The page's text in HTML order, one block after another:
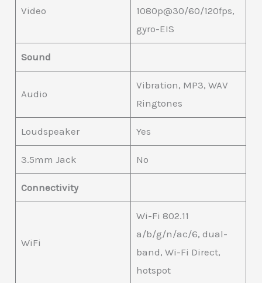
Video
1080p@30/60/120fps,
gyro-EIS
Sound
Audio
Vibration, MP3, WAV
Ringtones
Loudspeaker Yes
3.5mm Jack No
Connectivity
WiFi
Wi-Fi 802.11
a/b/g/n/ac/6, dual-
band, Wi-Fi Direct,
hotspot